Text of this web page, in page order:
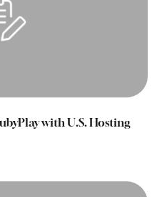
with U.S. Hosting